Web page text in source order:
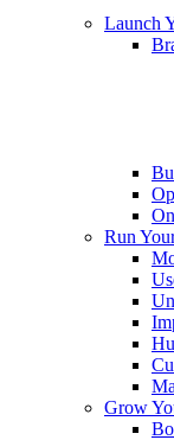
Launch
Run
Grow